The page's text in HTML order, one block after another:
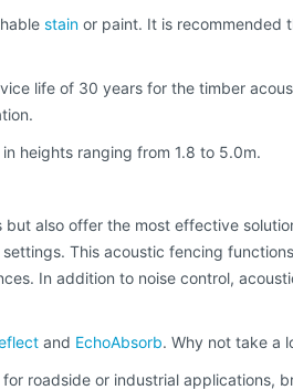
stain or paint. It is recommended
life of 30 years for the timber
heights ranging from 1.8 to 5.0m.
also offer the most effective
This acoustic fencing
In addition to noise control,
and EchoAbsorb. Why not take a
roadside or industrial applications,